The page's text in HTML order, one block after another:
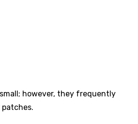
however, they frequently